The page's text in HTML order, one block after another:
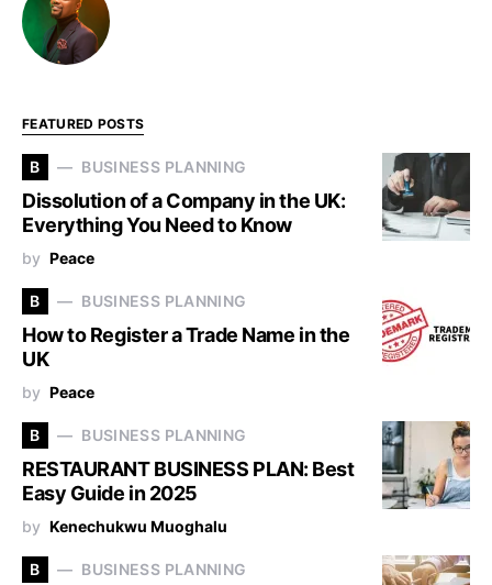
FEATURED POSTS
B BUSINESS PLANNING
Dissolution of a Company in the UK:
Everything You Need to Know
by Peace
B BUSINESS PLANNING
How to Register a Trade Name in the
UK
by Peace
B BUSINESS PLANNING
RESTAURANT BUSINESS PLAN: Best
Easy Guide in 2025
by Kenechukwu Muoghalu
B BUSINESS PLANNING